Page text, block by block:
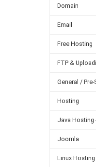
Domain
Email
Free Hosting
FTP &
General /
Hosting
Java Hosting
Joomla
Linux